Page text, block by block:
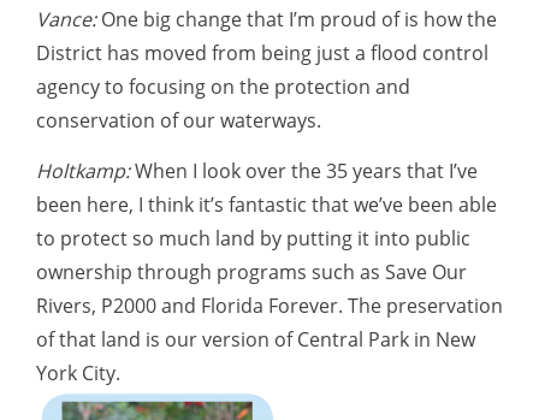
Vance:One big change that I’m proud of is how the
District has moved from being just a flood control
agency to focusing on the protection and
conservation of our waterways.
Holtkamp:When I look over the 35 years that I’ve
been here, I think it’s fantastic that we’ve been able
to protect so much land by putting it into public
ownership through programs such as Save Our
Rivers, P2000 and Florida Forever. The preservation
of that land is our version of Central Park in New
York City.